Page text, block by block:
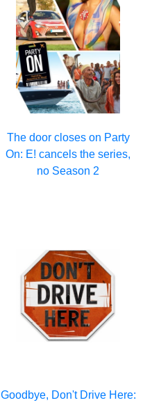
The door closes on Party
On: E! cancels the series,
no Season 2
Goodbye, Don't Drive Here: